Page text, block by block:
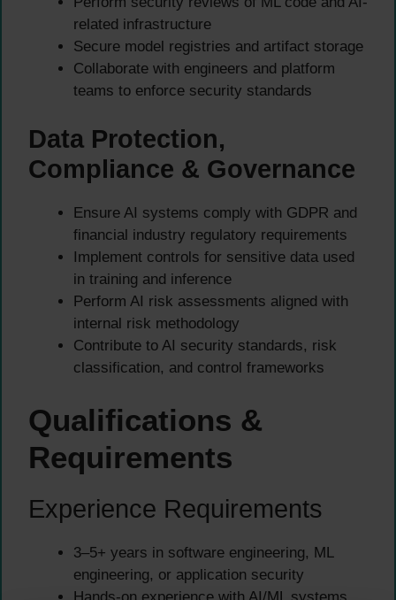
related infrastructure
Secure model registries and artifact storage
Collaborate with engineers and platform
teams to enforce security standards
Data Protection,
Compliance & Governance
Ensure AI systems comply with GDPR and
financial industry regulatory requirements
Implement controls for sensitive data used
in training and inference
Perform AI risk assessments aligned with
internal risk methodology
Contribute to AI security standards, risk
classification, and control frameworks
Qualifications &
Requirements
Experience Requirements
3–5+ years in software engineering, ML
engineering, or application security
Hands-on experience with AI/ML systems,